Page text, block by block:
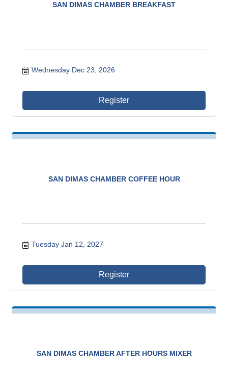
SAN DIMAS CHAMBER BREAKFAST
Wednesday Dec 23, 2026
Register
SAN DIMAS CHAMBER COFFEE HOUR
Tuesday Jan 12, 2027
Register
SAN DIMAS CHAMBER AFTER HOURS MIXER